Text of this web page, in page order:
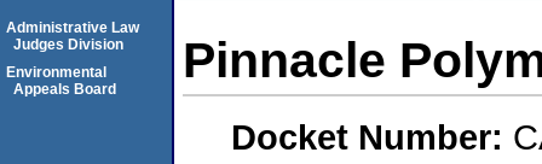
Pinnacle
Docket Number:
Administrative Law
Judges Division
Environmental
Appeals Board